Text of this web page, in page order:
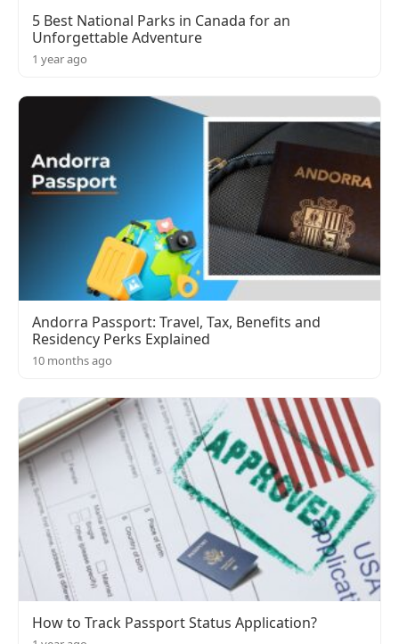
5 Best National Parks in Canada for an
Unforgettable Adventure
1 year ago
Andorra Passport: Travel, Tax, Benefits and
Residency Perks Explained
10 months ago
How to Track Passport Status Application?